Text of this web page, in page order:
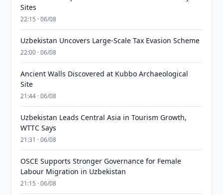
Sites
22:15 · 06/08
Uzbekistan Uncovers Large-Scale Tax Evasion Scheme
22:00 · 06/08
Ancient Walls Discovered at Kubbo Archaeological
Site
21:44 · 06/08
Uzbekistan Leads Central Asia in Tourism Growth,
WTTC Says
21:31 · 06/08
OSCE Supports Stronger Governance for Female
Labour Migration in Uzbekistan
21:15 · 06/08